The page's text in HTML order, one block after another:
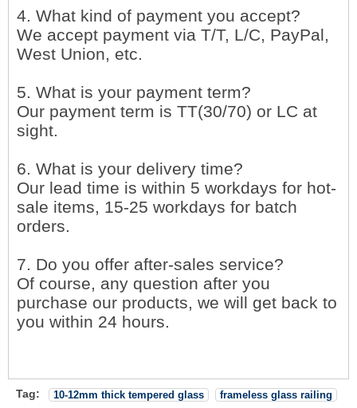
4. What kind of payment you accept?
We accept payment via T/T, L/C, PayPal,
West Union, etc.
5. What is your payment term?
Our payment term is TT(30/70) or LC at
sight.
6. What is your delivery time?
Our lead time is within 5 workdays for hot-
sale items, 15-25 workdays for batch
orders.
7. Do you offer after-sales service?
Of course, any question after you
purchase our products, we will get back to
you within 24 hours.
Tag: 10-12mm thick tempered glass
frameless glass railing